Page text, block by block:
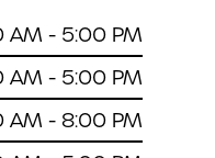
AM - 5:00 PM
AM - 5:00 PM
AM - 8:00 PM